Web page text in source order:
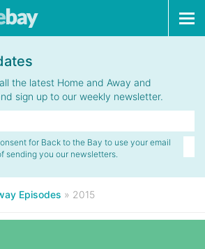
the latest Home and Away and
sign up to our weekly newsletter.
for Back to the Bay to use your email
sending you our newsletters.
Episodes » 2015